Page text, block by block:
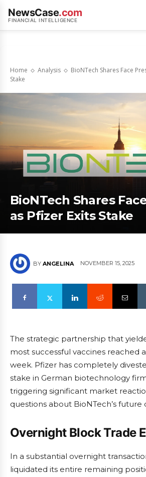
NewsCase.com
FINANCIAL INTELLIGENCE
Home Analysis
BioNTech Shares Face
Stake
BioNTech Shares
as Pfizer Exits Stake
BY ANGELINA NOVEMBER 15, 2025
The strategic partnership that
most successful vaccines reached
week. Pfizer has completely
stake in German biotechnology
triggering significant market
questions about BioNTech’s future
Overnight Block Trade
In a substantial overnight
liquidated its entire remaining